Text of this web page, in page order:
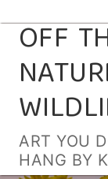
Skip
content
OFF
ART YOU
HANG BY